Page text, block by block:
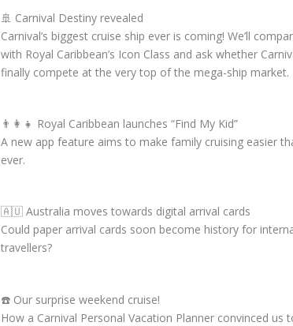
🚢 Carnival Destiny revealed
Carnival’s biggest cruise ship ever is coming! We’ll
with Royal Caribbean’s Icon Class and ask whether
finally compete at the very top of the mega-ship market.
👨‍👩‍👧 Royal Caribbean launches “Find My Kid”
A new app feature aims to make family cruising easier
ever.
🇦🇺 Australia moves towards digital arrival cards
Could paper arrival cards soon become history for
travellers?
☎️ Our surprise weekend cruise!
How a Carnival Personal Vacation Planner convinced us